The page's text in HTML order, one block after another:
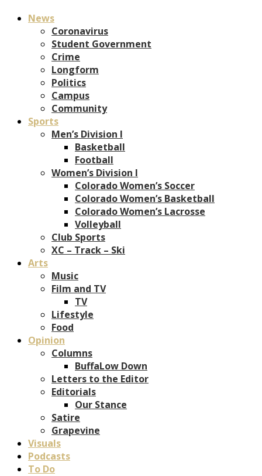
News
Coronavirus
Student Government
Crime
Longform
Politics
Campus
Community
Sports
Men’s Division I
Basketball
Football
Women’s Division I
Colorado Women’s Soccer
Colorado Women’s Basketball
Colorado Women’s Lacrosse
Volleyball
Club Sports
XC – Track – Ski
Arts
Music
Film and TV
TV
Lifestyle
Food
Opinion
Columns
BuffaLow Down
Letters to the Editor
Editorials
Our Stance
Satire
Grapevine
Visuals
Podcasts
To Do